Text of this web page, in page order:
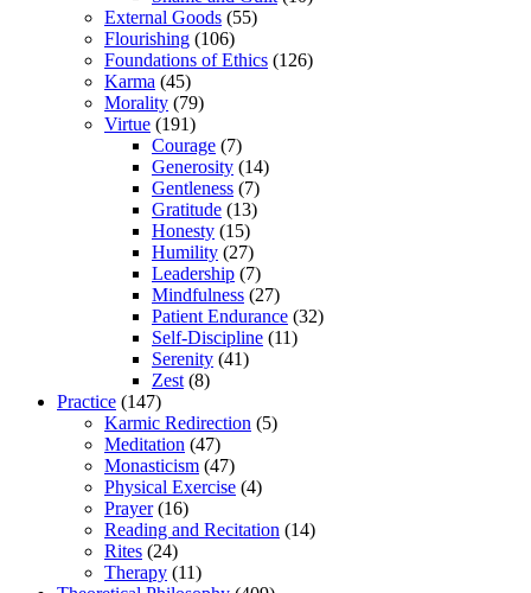
External Goods (55)
Flourishing (106)
Foundations of Ethics (126)
Karma (45)
Morality (79)
Virtue (191)
Courage (7)
Generosity (14)
Gentleness (7)
Gratitude (13)
Honesty (15)
Humility (27)
Leadership (7)
Mindfulness (27)
Patient Endurance (32)
Self-Discipline (11)
Serenity (41)
Zest (8)
Practice (147)
Karmic Redirection (5)
Meditation (47)
Monasticism (47)
Physical Exercise (4)
Prayer(16)
Reading and Recitation (14)
Rites (24)
Therapy (11)